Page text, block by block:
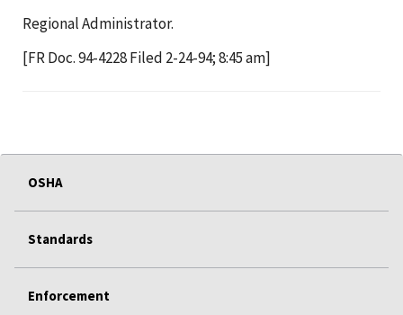
Regional Administrator.
[FR Doc. 94-4228 Filed 2-24-94; 8:45 am]
OSHA
Standards
Enforcement